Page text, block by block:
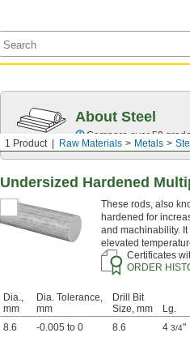
1 Product Raw Materials Metals
About Steel
Compare over 50
Undersized Hardened
These rods, also
hardened for
and machinability.
elevated
Certificates
ORDER
Dia.,
mm
Dia. Tolerance,
mm
Drill Bit
Size, mm
Lg.
8.6
-0.005 to 0 8.6 4 3/4"